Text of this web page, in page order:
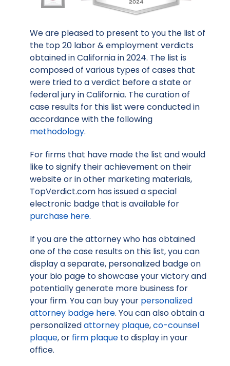
We are pleased to present to you the list of
the top 20 labor & employment verdicts
obtained in California in 2024. The list is
composed of various types of cases that
were tried to a verdict before a state or
federal jury in California. The curation of
case results for this list were conducted in
accordance with the following
methodology.
For firms that have made the list and would
like to signify their achievement on their
website or in other marketing materials,
TopVerdict.com has issued a special
electronic badge that is available for
purchase here.
If you are the attorney who has obtained
one of the case results on this list, you can
display a separate, personalized badge on
your bio page to showcase your victory and
potentially generate more business for
your firm. You can buy your personalized
attorney badge here. You can also obtain a
personalizedattorney plaque,co-counsel
plaque, or firm plaque to display in your
office.